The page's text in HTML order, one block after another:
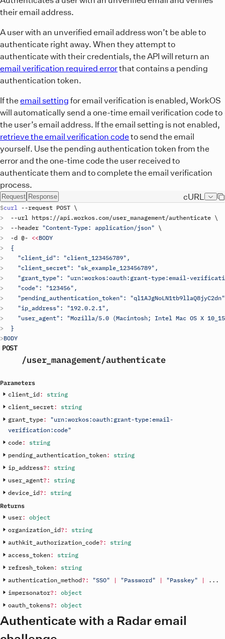
their email address.
A user with an unverified email address won’t be able to
authenticate right away. When they attempt to
authenticate with their credentials, the API will return an
email verification required errorthat contains a pending
authentication token.
If theemail setting for email verification is enabled, WorkOS
will automatically send a one-time email verification code to
the user’s email address. If the email setting is not enabled,
retrieve the email verification codeto send the email
yourself. Use the pending authentication token from the
error and the one-time code the user received to
authenticate them and to complete the email verification
process.
Request Response cURL
curl --request POST \
  --
url https://api .workos. com/user_management/authenticate \
  --
header "Content-Type: application/json" \
  -
d @- <<BODY
  {
    "client_id": "
client_123456789",
    "client_secret": "
sk_example_123456789",
"grant_type": "urn:workos:oauth:grant-type:email-
    "code": "123456",
"pending_authentication_token":
    "ip_address": "192.0.2.1",
"user_agent": "Mozilla/5.0 (Macintosh; Intel Mac OS X
  }
BODY
POST
/user_management/authenticate
Parameters
client_id:
string
client_secret:
string
grant_type:
"urn:workos:oauth:grant-type:email-
verification:code"
code:
string
pending_authentication_token:
string
ip_address? :
string
user_agent? :
string
device_id? :
string
Returns
user: object
organization_id? :
string
authkit_authorization_code? :
string
access_token:
string
refresh_token:
string
authentication_method? : "SSO" | "Password" | "Passkey" | . . .
impersonator? : object
oauth_tokens? : object
Authenticate with a Radar email